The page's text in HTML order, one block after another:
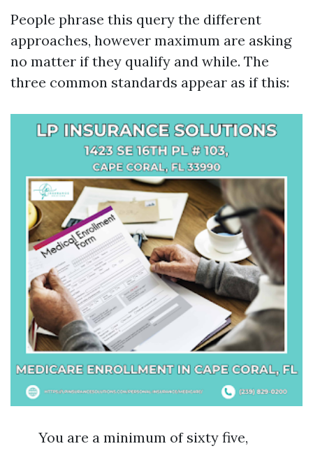
People phrase this query the different
approaches, however maximum are asking
no matter if they qualify and while. The
three common standards appear as if this:
You are a minimum of sixty five,